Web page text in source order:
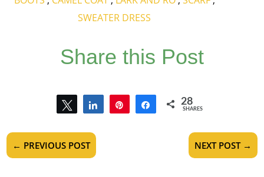
SWEATER DRESS
Share this Post
Tweet Share Pin Share 28
SHARES
← PREVIOUS POST NEXT POST→